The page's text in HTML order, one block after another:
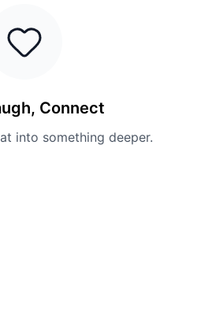
Connect
into something deeper.